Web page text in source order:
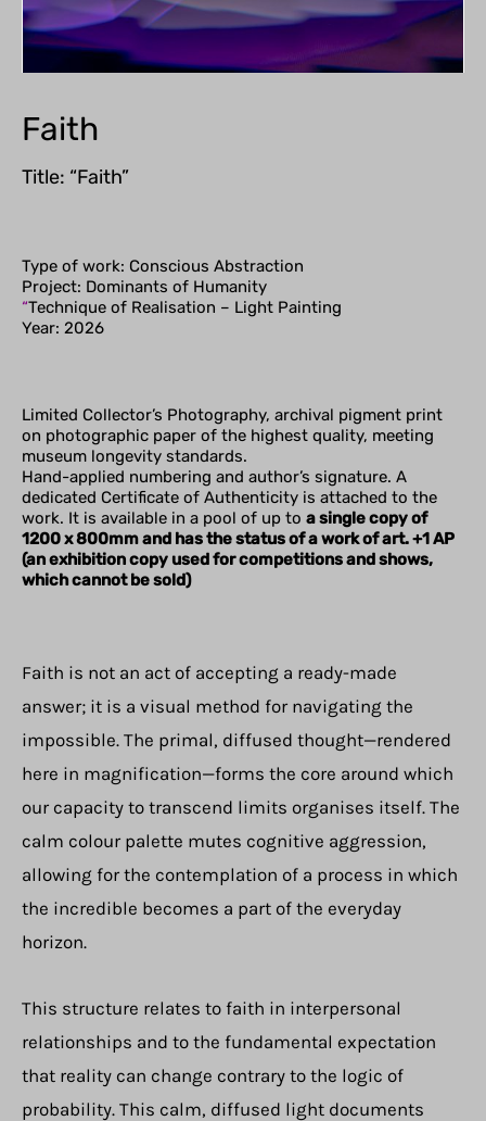
Faith
Title: “Faith”
Type of work: Conscious Abstraction
Project: Dominants of Humanity
“Technique of Realisation – Light Painting
Year: 2026
Limited Collector’s Photography, archival pigment print
on photographic paper of the highest quality, meeting
museum longevity standards.
Hand-applied numbering and author’s signature. A
dedicated Certificate of Authenticity is attached to the
work. It is available in a pool of up to a single copy of
1200 x 800mm and has the status of a work of art. +1 AP
(an exhibition copy used for competitions and shows,
which cannot be sold)
Faith is not an act of accepting a ready-made
answer; it is a visual method for navigating the
impossible. The primal, diffused thought—rendered
here in magnification—forms the core around which
our capacity to transcend limits organises itself. The
calm colour palette mutes cognitive aggression,
allowing for the contemplation of a process in which
the incredible becomes a part of the everyday
horizon.
This structure relates to faith in interpersonal
relationships and to the fundamental expectation
that reality can change contrary to the logic of
probability. This calm, diffused light documents